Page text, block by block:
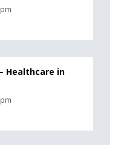
Healthcare in